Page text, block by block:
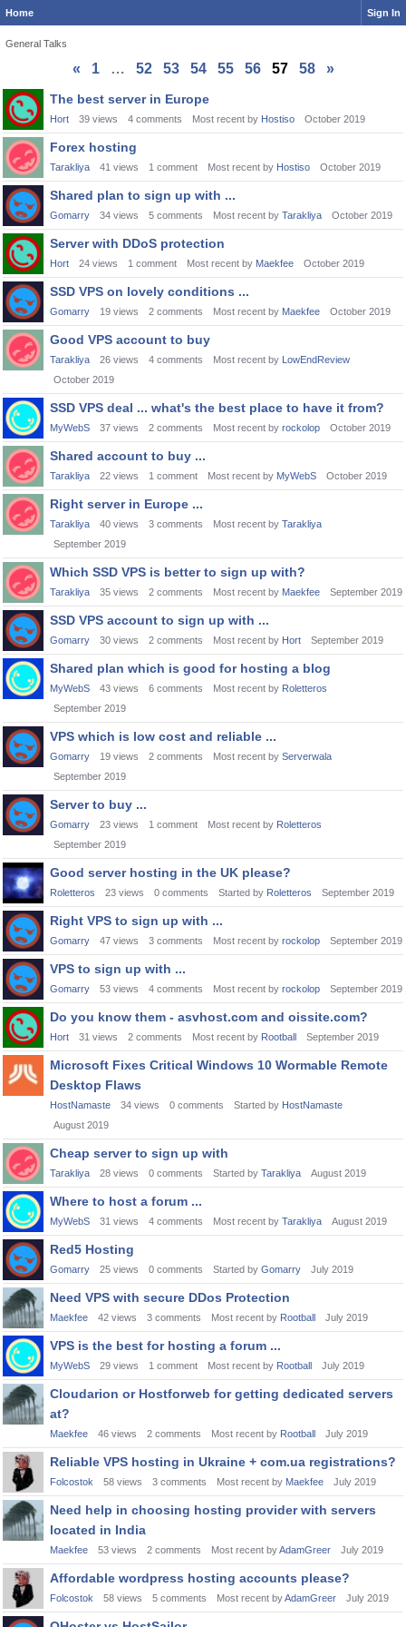
Home Sign In
General Talks
« 1 … 52 53 54 55 56 57 58
»
Discussion
List
The best server in Europe
Hort 39 views 4 comments Most recent by Hostiso October 2019
Forex hosting
Tarakliya 41 views 1 comment Most recent by Hostiso October 2019
Shared plan to sign up with ...
Gomarry 34 views 5 comments Most recent by Tarakliya October 2019
Server with DDoS protection
Hort 24 views 1 comment Most recent by Maekfee October 2019
SSD VPS on lovely conditions ...
Gomarry 19 views 2 comments Most recent by Maekfee October 2019
Good VPS account to buy
Tarakliya 26 views 4 comments Most recent by LowEndReview
October 2019
SSD VPS deal ... what's the best place to have it from?
MyWebS 37 views 2 comments Most recent by rockolop October 2019
Shared account to buy ...
Tarakliya 22 views 1 comment Most recent by MyWebS October 2019
Right server in Europe ...
Tarakliya 40 views 3 comments Most recent by Tarakliya
September 2019
Which SSD VPS is better to sign up with?
Tarakliya 35 views 2 comments Most recent by Maekfee September 2019
SSD VPS account to sign up with ...
Gomarry 30 views 2 comments Most recent by Hort September 2019
Shared plan which is good for hosting a blog
MyWebS 43 views 6 comments Most recent by Roletteros
September 2019
VPS which is low cost and reliable ...
Gomarry 19 views 2 comments Most recent by Serverwala
September 2019
Server to buy ...
Gomarry 23 views 1 comment Most recent by Roletteros
September 2019
Good server hosting in the UK please?
Roletteros 23 views 0 comments Started by Roletteros September 2019
Right VPS to sign up with ...
Gomarry 47 views 3 comments Most recent by rockolop September 2019
VPS to sign up with ...
Gomarry 53 views 4 comments Most recent by rockolop September 2019
Do you know them - asvhost.com and oissite.com?
Hort 31 views 2 comments Most recent by Rootball September 2019
Microsoft Fixes Critical Windows 10 Wormable Remote
Desktop Flaws
HostNamaste 34 views 0 comments Started by HostNamaste
August 2019
Cheap server to sign up with
Tarakliya 28 views 0 comments Started by Tarakliya August 2019
Where to host a forum ...
MyWebS 31 views 4 comments Most recent by Tarakliya August 2019
Red5 Hosting
Gomarry 25 views 0 comments Started by Gomarry July 2019
Need VPS with secure DDos Protection
Maekfee 42 views 3 comments Most recent by Rootball July 2019
VPS is the best for hosting a forum ...
MyWebS 29 views 1 comment Most recent by Rootball July 2019
Cloudarion or Hostforweb for getting dedicated servers
at?
Maekfee 46 views 2 comments Most recent by Rootball July 2019
Reliable VPS hosting in Ukraine + com.ua registrations?
Folcostok 58 views 3 comments Most recent by Maekfee July 2019
Need help in choosing hosting provider with servers
located in India
Maekfee 53 views 2 comments Most recent byAdamGreer July 2019
Affordable wordpress hosting accounts please?
Folcostok 58 views 5 comments Most recent byAdamGreer July 2019